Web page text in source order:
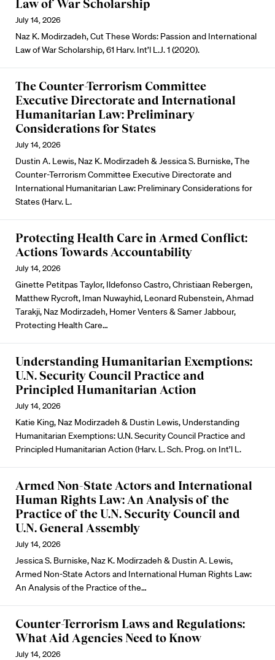
Law of War Scholarship
July 14, 2026
Naz K. Modirzadeh, Cut These Words: Passion and International
Law of War Scholarship, 61 Harv. Int’l L.J. 1 (2020).
The Counter-Terrorism Committee
Executive Directorate and International
Humanitarian Law: Preliminary
Considerations for States
July 14, 2026
Dustin A. Lewis, Naz K. Modirzadeh & Jessica S. Burniske, The
Counter-Terrorism Committee Executive Directorate and
International Humanitarian Law: Preliminary Considerations for
States (Harv. L.
Protecting Health Care in Armed Conflict:
Actions Towards Accountability
July 14, 2026
Ginette Petitpas Taylor, Ildefonso Castro, Christiaan Rebergen,
Matthew Rycroft, Iman Nuwayhid, Leonard Rubenstein, Ahmad
Tarakji, Naz Modirzadeh, Homer Venters & Samer Jabbour,
Protecting Health Care…
Understanding Humanitarian Exemptions:
U.N. Security Council Practice and
Principled Humanitarian Action
July 14, 2026
Katie King, Naz Modirzadeh & Dustin Lewis, Understanding
Humanitarian Exemptions: U.N. Security Council Practice and
Principled Humanitarian Action (Harv. L. Sch. Prog. on Int’l L.
Armed Non-State Actors and International
Human Rights Law: An Analysis of the
Practice of the U.N. Security Council and
U.N. General Assembly
July 14, 2026
Jessica S. Burniske, Naz K. Modirzadeh & Dustin A. Lewis,
Armed Non-State Actors and International Human Rights Law:
An Analysis of the Practice of the…
Counter-Terrorism Laws and Regulations:
What Aid Agencies Need to Know
July 14, 2026